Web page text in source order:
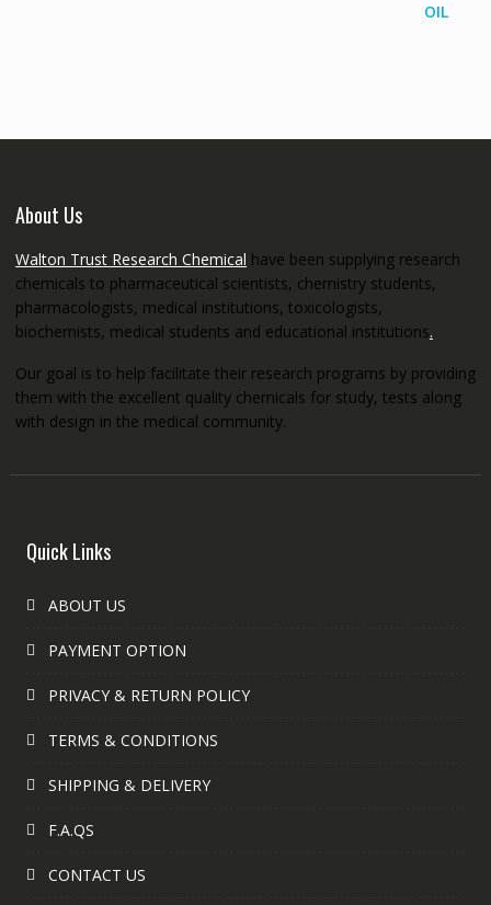
About Us
Walton Trust Research Chemical have been supplying research
chemicals to pharmaceutical scientists, chemistry students,
pharmacologists, medical institutions, toxicologists,
biochemists, medical students and educational institutions.
Our goal is to help facilitate their research programs by providing
them with the excellent quality chemicals for study, tests along
with design in the medical community.
Quick Links
ABOUT US
PAYMENT OPTION
PRIVACY & RETURN POLICY
TERMS & CONDITIONS
SHIPPING & DELIVERY
F.A.QS
CONTACT US